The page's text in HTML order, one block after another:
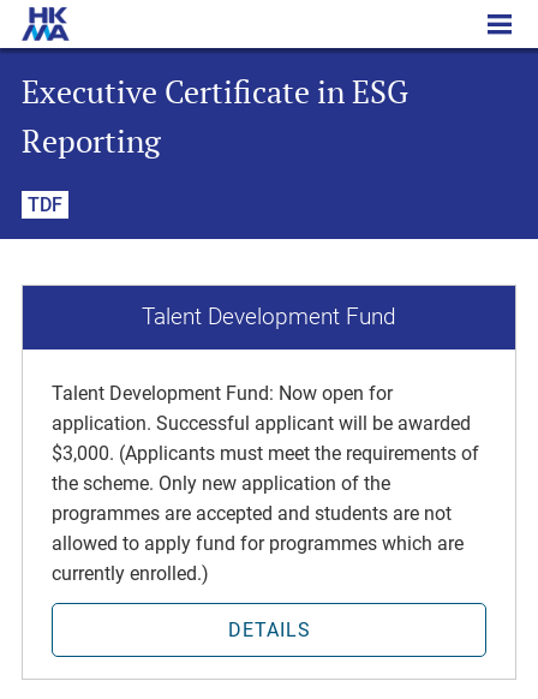
Executive Certificate in ESG Reporting
Executive Certificate in ESG
Reporting
TDF
Talent Development Fund
Talent Development Fund: Now open for
application. Successful applicant will be awarded
$3,000. (Applicants must meet the requirements of
the scheme. Only new application of the
programmes are accepted and students are not
allowed to apply fund for programmes which are
currently enrolled.)
DETAILS